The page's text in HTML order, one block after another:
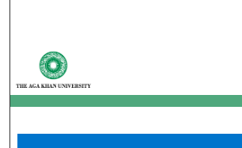
My Account
About